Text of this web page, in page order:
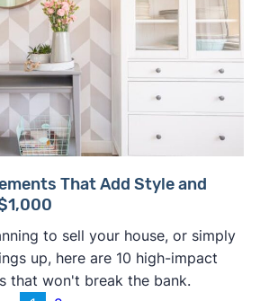
That Add Style and
to sell your house, or simply
up, here are 10 high-impact
that won't break the bank.